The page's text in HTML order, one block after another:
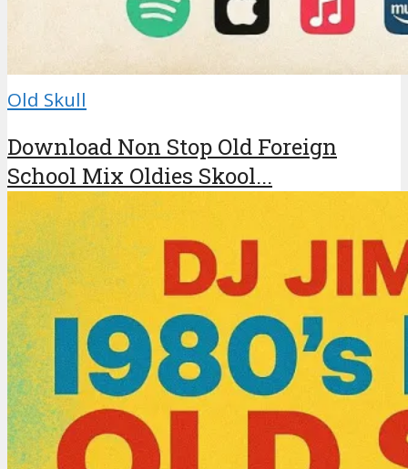
Old Skull
Download Non Stop Old Foreign
School Mix Oldies Skool...